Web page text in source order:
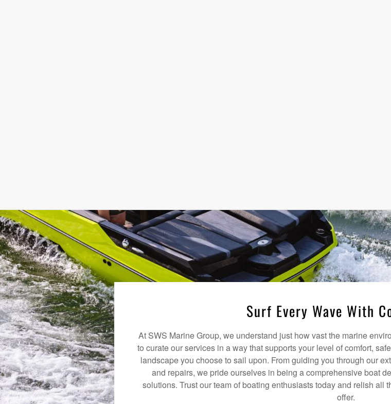
Surf Every Wave With
At SWS Marine Group, we understand just how vast the marine
to curate our services in a way that supports your level of comfort,
landscape you choose to sail upon. From guiding you through our
and repairs, we pride ourselves in being a comprehensive boat
solutions. Trust our team of boating enthusiasts today and relish all
offer.